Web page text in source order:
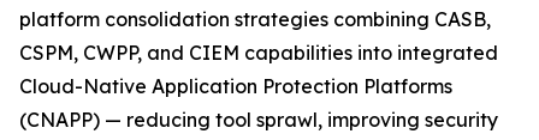
platform consolidation strategies combining CASB,
CSPM, CWPP, and CIEM capabilities into integrated
Cloud-Native Application Protection Platforms
(CNAPP) — reducing tool sprawl, improving security